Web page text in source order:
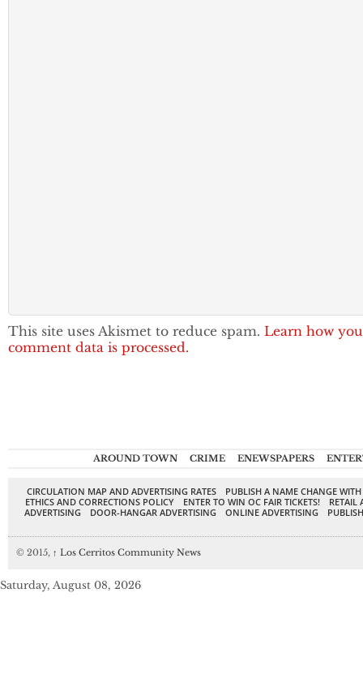
This site uses Akismet to reduce spam. Learn how
comment data is processed.
AROUND TOWN CRIME ENEWSPAPERS
CIRCULATION MAP AND ADVERTISING RATES
PUBLISH A NAME CHANGE
ETHICS AND CORRECTIONS POLICY
ENTER TO WIN OC FAIR TICKETS!
RETAIL
ADVERTISING
DOOR-HANGAR ADVERTISING ONLINE ADVERTISING
© 2015, ↑ Los Cerritos Community News
Saturday, August 08, 2026